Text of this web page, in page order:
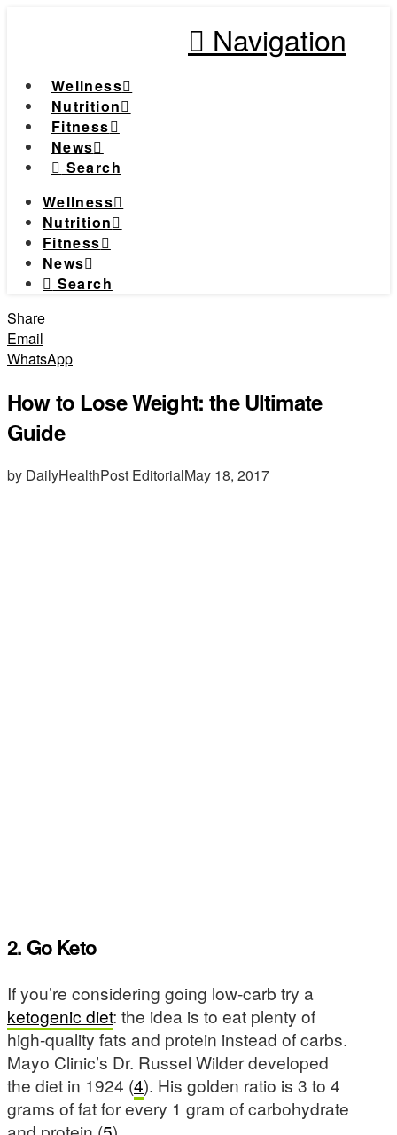
Navigation
Wellness
Nutrition
Fitness
News
Search
Wellness
Nutrition
Fitness
News
Search
Share
Email
WhatsApp
How to Lose Weight: the Ultimate
Guide
by DailyHealthPost EditorialMay 18, 2017
2. Go Keto
If you’re considering going low-carb try a
ketogenic diet: the idea is to eat plenty of
high-quality fats and protein instead of carbs.
Mayo Clinic’s Dr. Russel Wilder developed
the diet in 1924 (4). His golden ratio is 3 to 4
grams of fat for every 1 gram of carbohydrate